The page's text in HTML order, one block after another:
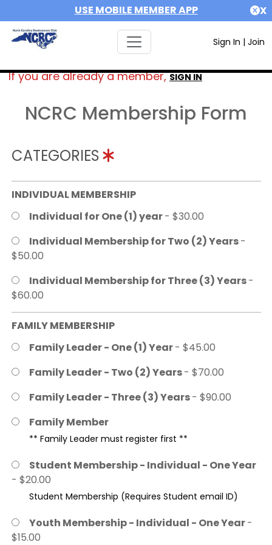
USE MOBILE MEMBER APP X
Sign In | Join
If you are already a member,SIGN IN
NCRC Membership Form
CATEGORIES
INDIVIDUAL MEMBERSHIP
Individual for One (1) year- $30.00
Individual Membership for Two (2) Years-
$50.00
Individual Membership for Three (3) Years-
$60.00
FAMILY MEMBERSHIP
Family Leader - One (1) Year- $45.00
Family Leader - Two (2) Years- $70.00
Family Leader - Three (3) Years- $90.00
Family Member
** Family Leader must register first **
Student Membership - Individual - One Year
- $20.00
Student Membership (Requires Student email ID)
Youth Membership - Individual - One Year-
$15.00